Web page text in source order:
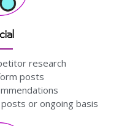
research
posts
or ongoing basis